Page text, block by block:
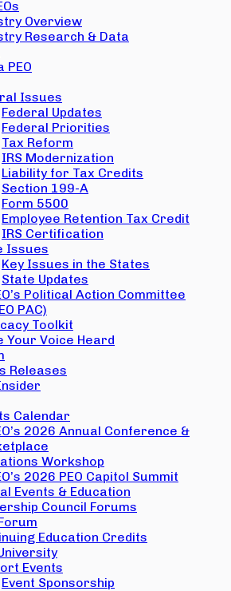
Overview
Research & Data
PEO
Issues
Federal Updates
Federal Priorities
Tax Reform
IRS Modernization
Liability for Tax Credits
Section 199-A
Form 5500
Employee Retention Tax Credit
IRS Certification
Issues
Key Issues in the States
State Updates
Political Action Committee
PAC)
Toolkit
Your Voice Heard
Releases
Calendar
2026 Annual Conference &
Workshop
2026 PEO Capitol Summit
Events & Education
Council Forums
Education Credits
Events
Event Sponsorship